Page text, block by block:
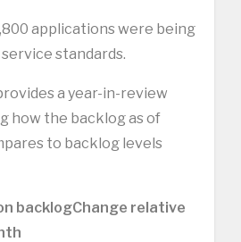
applications were being
standards.
a year-in-review
how the backlog as of
to backlog levels
backlogChange relative